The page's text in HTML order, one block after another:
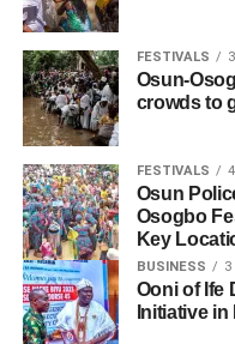
FESTIVALS
Osun-
crowds to
FESTIVALS
Osun
Osogbo
Key
BUSINESS 3
Ooni of Ife
Initiative